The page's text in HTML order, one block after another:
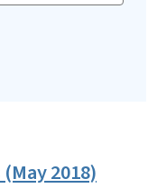
2018)